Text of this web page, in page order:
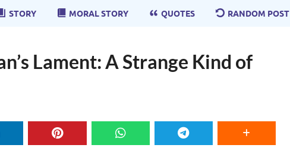
STORY MORAL STORY QUOTES RANDOM POST
Lament: A Strange Kind of